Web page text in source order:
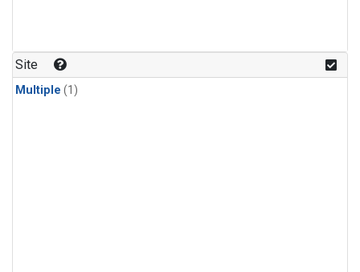
Site
Multiple (1)